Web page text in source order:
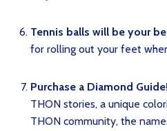
Tennis balls will be your
for rolling out your feet
Purchase a Diamond Guide!
THON stories, a unique
THON community, the